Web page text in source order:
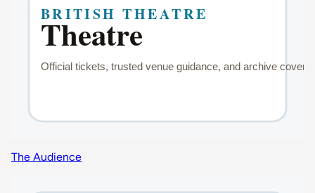
The Audience